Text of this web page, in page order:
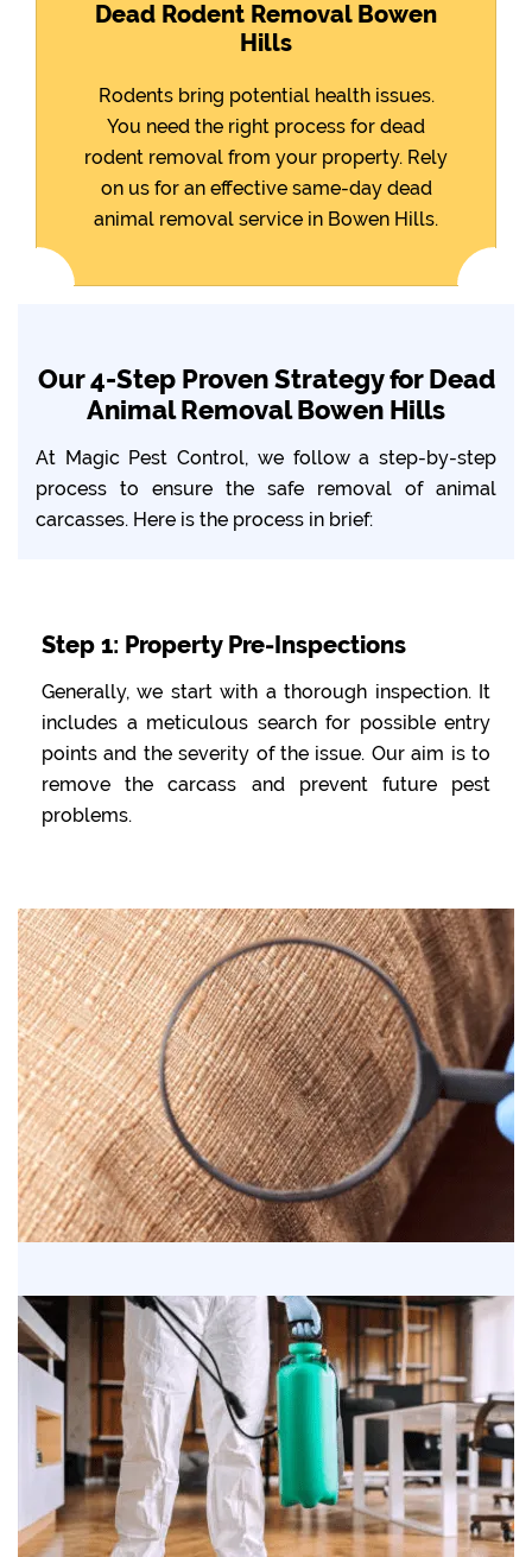
Dead Rodent Removal Bowen
Hills
Rodents bring potential health issues.
You need the right process for dead
rodent removal from your property. Rely
on us for an effective same-day dead
animal removal service in Bowen Hills.
Our 4-Step Proven Strategy for Dead
Animal Removal Bowen Hills
At Magic Pest Control, we follow a step-by-step
process to ensure the safe removal of animal
carcasses. Here is the process in brief:
Step 1: Property Pre-Inspections
Generally, we start with a thorough inspection. It
includes a meticulous search for possible entry
points and the severity of the issue. Our aim is to
remove the carcass and prevent future pest
problems.